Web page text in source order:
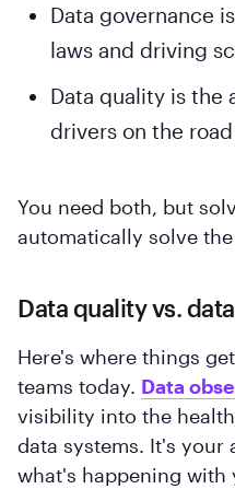
Data governance
laws and driving
Data quality is the
drivers on the road
You need both, but
automatically solve
Data quality vs.
Here's where things
teams today. Data
visibility into the
data systems. It's your
what's happening with